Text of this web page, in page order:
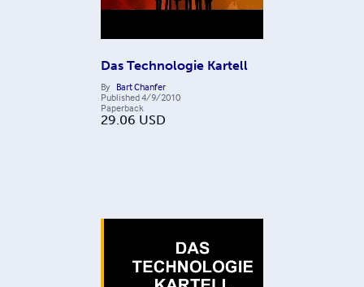
Das Technologie Kartell
By Bart Chanfer
Published4/9/2010
Paperback
29.06 USD